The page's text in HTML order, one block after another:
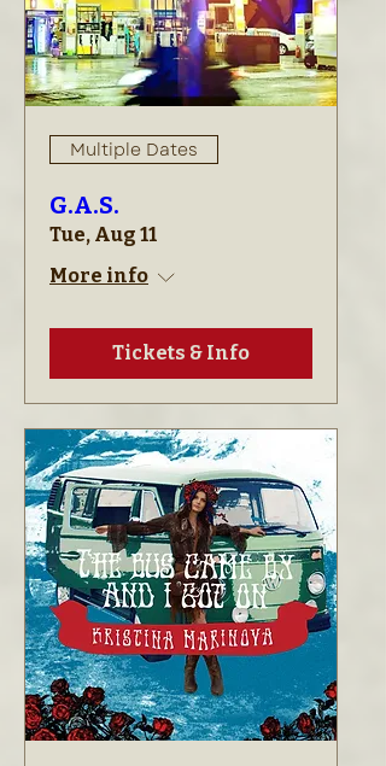
Multiple Dates
G.A.S.
Tue, Aug 11
More info
Tickets & Info